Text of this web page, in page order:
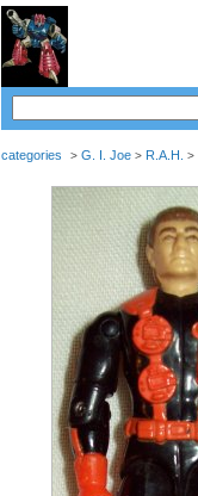
categories > G. I. Joe> R.A.H. >